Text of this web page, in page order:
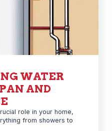
WATER
AND
role in your home,
from showers to